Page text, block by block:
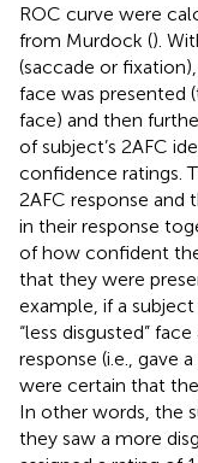
ROC curve were
from Murdock ().
(saccade or
face was presented
face) and then
of subject’s 2AFC
confidence ratings.
2AFC response
in their response
of how confident
that they were
example, if a
“less disgusted”
response (i.e., gave
were certain that
In other words, the
they saw a more